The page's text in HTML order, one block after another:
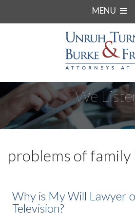
MENU
We
problems of family
Why is My Will Lawyer
Television?